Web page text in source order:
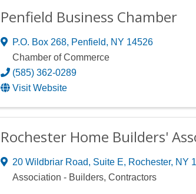
Penfield Business Chamber
P.O. Box 268, Penfield, NY 14526
Chamber of Commerce
(585) 362-0289
Visit Website
Rochester Home Builders'
20 Wildbriar Road, Suite E, Rochester, NY
Association - Builders, Contractors